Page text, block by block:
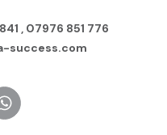
, 07976 851 776
success.com